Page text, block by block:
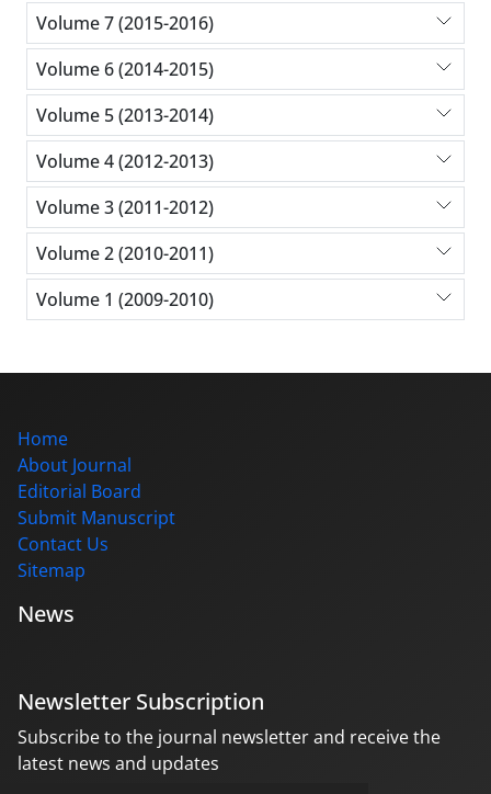
Volume 7 (2015-2016)
Volume 6 (2014-2015)
Volume 5 (2013-2014)
Volume 4 (2012-2013)
Volume 3 (2011-2012)
Volume 2 (2010-2011)
Volume 1 (2009-2010)
Home
About Journal
Editorial Board
Submit Manuscript
Contact Us
Sitemap
News
Newsletter Subscription
Subscribe to the journal newsletter and receive the
latest news and updates